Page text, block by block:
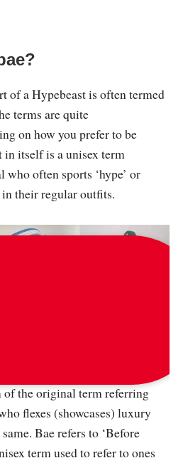
of a Hypebeast is often termed
terms are quite
on how you prefer to be
in itself is a unisex term
often sports ‘hype’ or
their regular outfits.
of the original term referring
flexes (showcases) luxury
Bae refers to ‘Before
term used to refer to ones